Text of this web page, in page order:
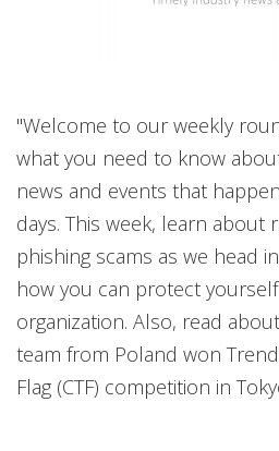
"Welcome to our weekly
what you need to know
news and events that
days. This week, learn about
phishing scams as we head
how you can protect
organization. Also, read
team from Poland won
Flag (CTF) competition in